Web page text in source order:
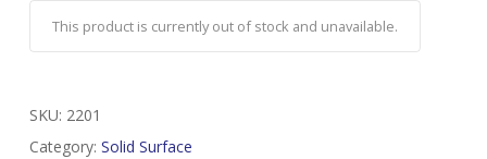
This product is currently out of stock and unavailable.
SKU: 2201
Category: Solid Surface